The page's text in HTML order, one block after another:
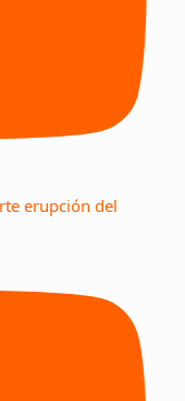
erupción del